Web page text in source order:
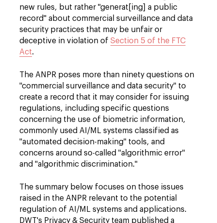
new rules, but rather "generat[ing] a public
record" about commercial surveillance and data
security practices that may be unfair or
deceptive in violation of Section 5 of the FTC
Act.
The ANPR poses more than ninety questions on
"commercial surveillance and data security" to
create a record that it may consider for issuing
regulations, including specific questions
concerning the use of biometric information,
commonly used AI/ML systems classified as
"automated decision-making" tools, and
concerns around so-called "algorithmic error"
and "algorithmic discrimination."
The summary below focuses on those issues
raised in the ANPR relevant to the potential
regulation of AI/ML systems and applications.
DWT's Privacy & Security team published a